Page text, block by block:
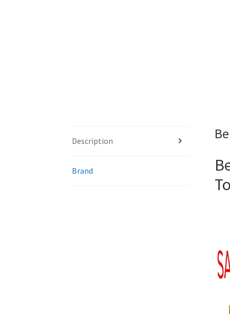
Description
Brand